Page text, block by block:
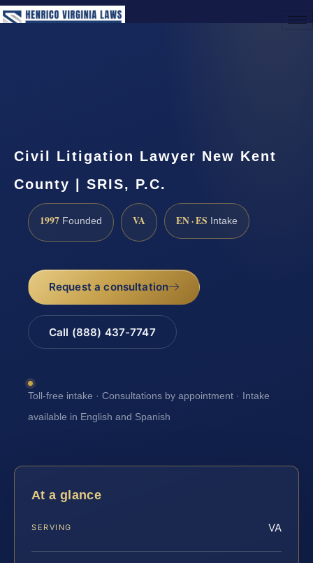
Civil Litigation Lawyer New Kent
County | SRIS, P.C.
1997 Founded VA EN · ES Intake
Request a consultation
Call (888) 437-7747
Toll-free intake · Consultations by appointment · Intake
available in English and Spanish
At a glance
SERVING VA